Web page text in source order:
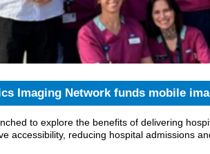
Imaging Network funds mobile
to explore the benefits of delivering
accessibility, reducing hospital admissions